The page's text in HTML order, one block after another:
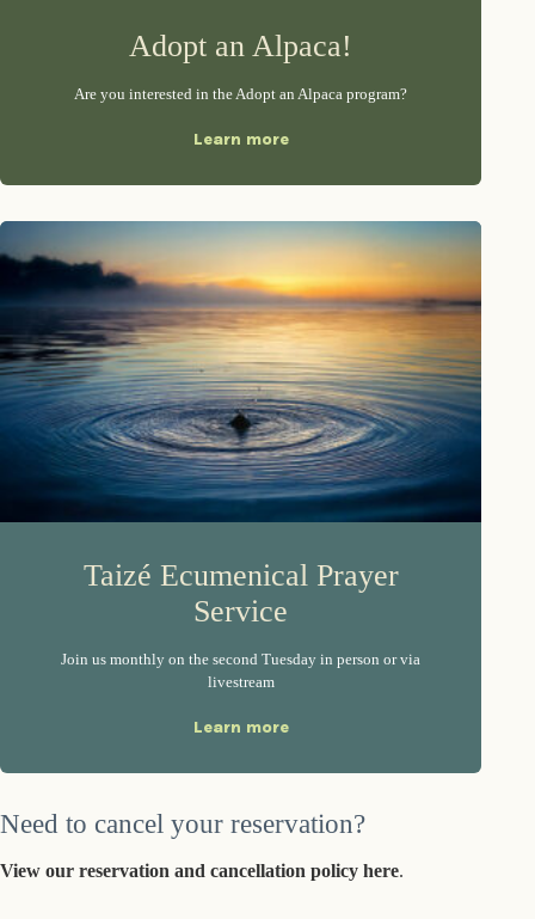
Adopt an Alpaca!
Are you interested in the Adopt an Alpaca program?
Learn more
Taizé Ecumenical Prayer
Service
Join us monthly on the second Tuesday in person or via
livestream
Learn more
Need to cancel your reservation?
View our reservation and cancellation policy here.